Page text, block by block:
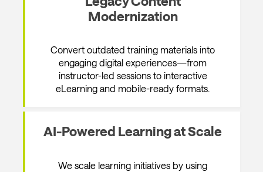
Modernization
Convert outdated training materials into
engaging digital experiences—from
instructor-led sessions to interactive
eLearning and mobile-ready formats.
AI-Powered Learning at Scale
We scale learning initiatives by using